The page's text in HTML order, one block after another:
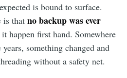
is bound to surface.
is thatno backup was ever
it happen first hand. Somewhere
something changed and
without a safety net.